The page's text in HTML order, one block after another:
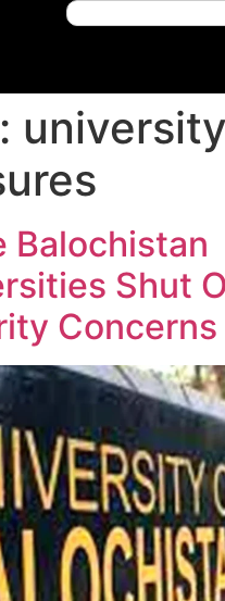
university
Balochistan
Shut
Concerns